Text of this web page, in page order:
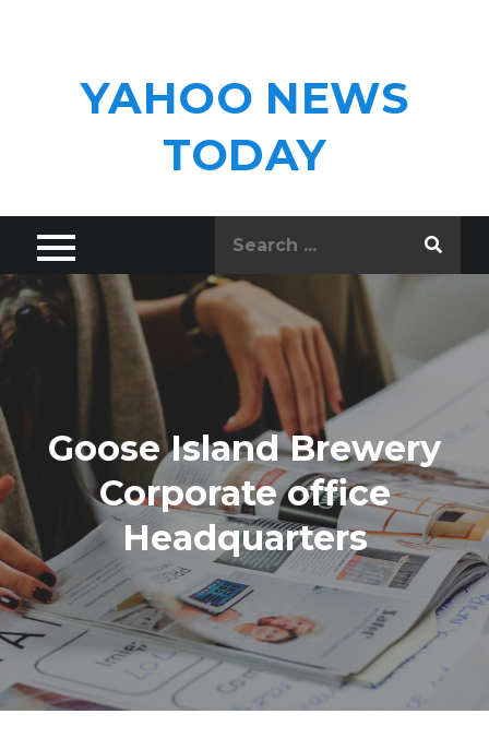
YAHOO NEWS
TODAY
Goose Island Brewery
Corporate office
Headquarters